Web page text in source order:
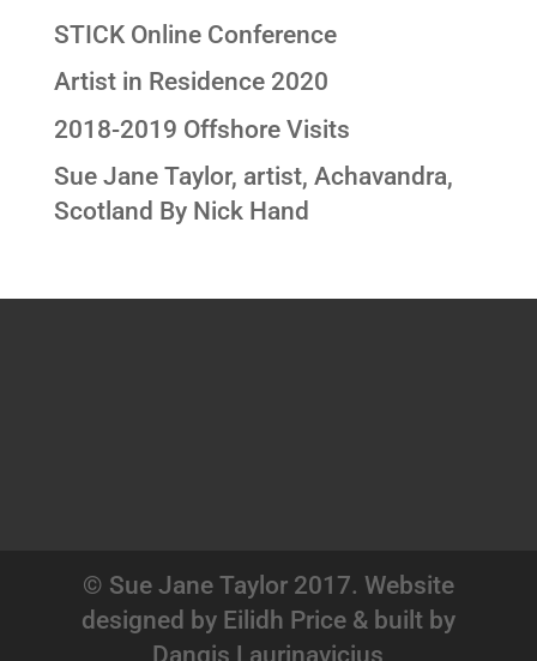
STICK Online Conference
Artist in Residence 2020
2018-2019 Offshore Visits
Sue Jane Taylor, artist, Achavandra,
Scotland By Nick Hand
© Sue Jane Taylor 2017. Website
designed by Eilidh Price & built by
Dangis Laurinavicius